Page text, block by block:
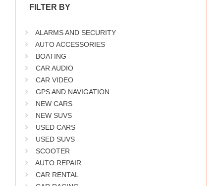
AMPLE
MOOVANA
WORKS
FILTER BY
ALARMS AND SECURITY
AUTO ACCESSORIES
BOATING
CAR AUDIO
CAR VIDEO
GPS AND NAVIGATION
NEW CARS
NEW SUVS
USED CARS
USED SUVS
SCOOTER
AUTO REPAIR
CAR RENTAL